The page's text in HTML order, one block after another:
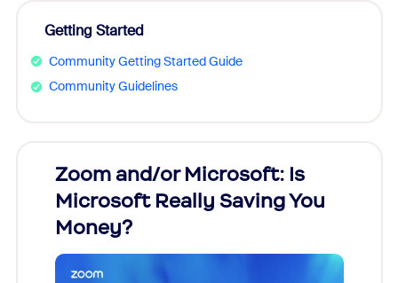
Getting Started
Community Getting Started Guide
Community Guidelines
Zoom and/or Microsoft: Is
Microsoft Really Saving You
Money?